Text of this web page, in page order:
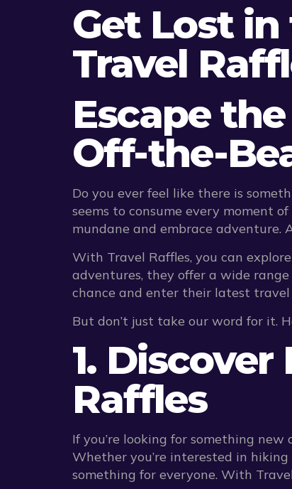
Get Lost
Travel
Escape
Off-the-
Do you ever feel like there is
seems to consume every moment
mundane and embrace
With Travel Raffles, you can
adventures, they offer a wide range
chance and enter their latest
But don’t just take our word for it.
1.
Raffles
If you’re looking for something
Whether you’re interested in
something for everyone. With